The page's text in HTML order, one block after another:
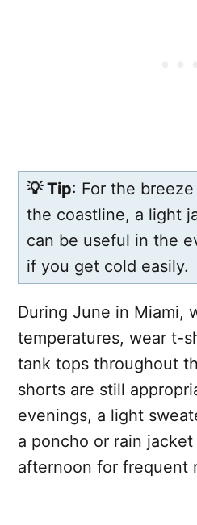
💡 Tip: For the
the coastline, a light
can be useful in the
if you get cold easily.
During June in Miami,
temperatures, wear t-
tank tops throughout
shorts are still
evenings, a light
a poncho or rain
afternoon for frequent